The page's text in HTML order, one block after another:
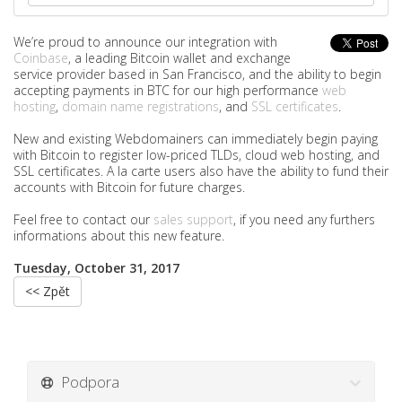
We’re proud to announce our integration with
Coinbase, a leading Bitcoin wallet and exchange
service provider based in San Francisco, and the ability to begin
accepting payments in BTC for our high performance web
hosting, domain name registrations, and SSL certificates.
New and existing Webdomainers can immediately begin paying
with Bitcoin to register low-priced TLDs, cloud web hosting, and
SSL certificates. A la carte users also have the ability to fund their
accounts with Bitcoin for future charges.
Feel free to contact our sales support, if you need any furthers
informations about this new feature.
Tuesday, October 31, 2017
<< Zpět
Podpora